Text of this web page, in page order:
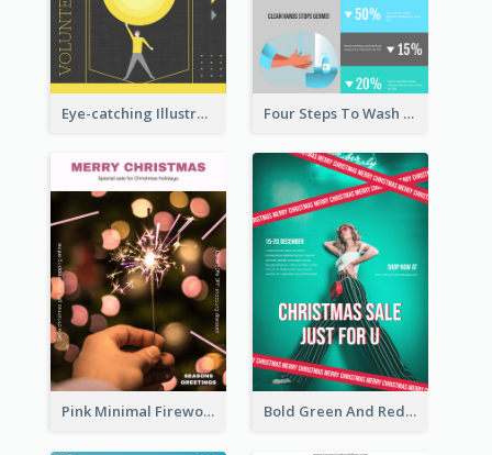
Eye-catching Illustration Illuminating Design Template Four Steps To Wash Hands Infographic Poster
Pink Minimal Firework Christmas Sale Poster Bold Green And Red Christmas Sale For You Poster